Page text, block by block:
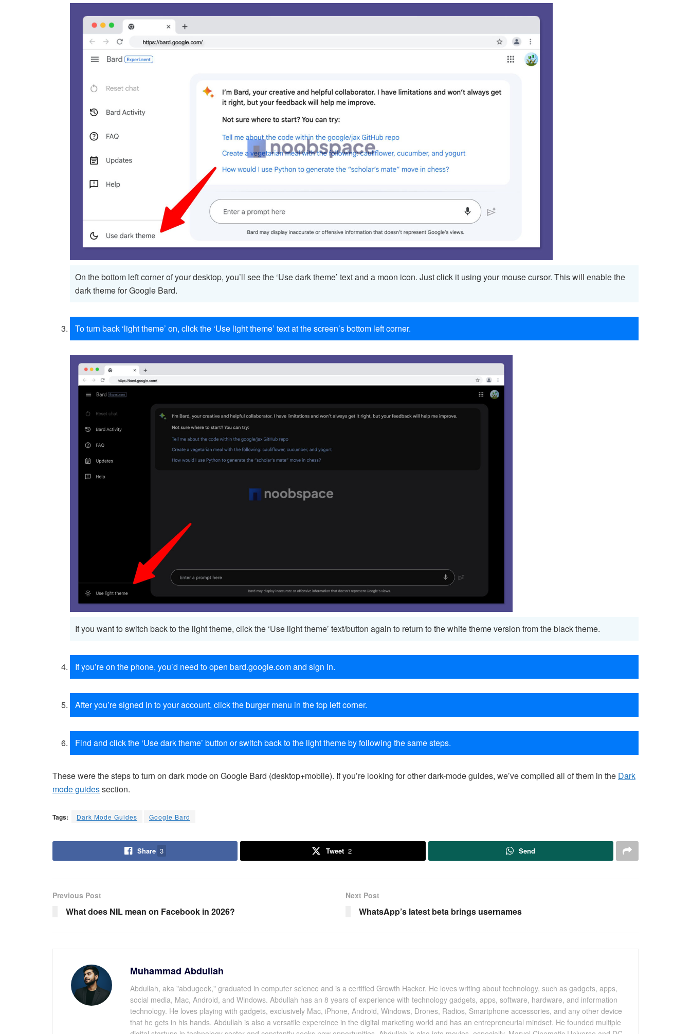
On the bottom left corner of your desktop, you’ll see the ‘Use dark theme’ text and a moon icon. Just click it using your mouse cursor. This will enable the
dark theme for Google Bard.
To turn back ‘light theme’ on, click the ‘Use light theme’ text at the screen’s bottom left corner.
If you want to switch back to the light theme, click the ‘Use light theme’ text/button again to return to the white theme version from the black theme.
If you’re on the phone, you’d need to open bard.google.com and sign in.
After you’re signed in to your account, click the burger menu in the top left corner.
Find and click the ‘Use dark theme’ button or switch back to the light theme by following the same steps.
These were the steps to turn on dark mode on Google Bard (desktop+mobile). If you’re looking for other dark-mode guides, we’ve compiled all of them in the Dark
mode guidessection.
Tags: Dark Mode Guides Google Bard
Share 3 Tweet 2 Send
Previous Post
What does NIL mean on Facebook in 2026?
Next Post
WhatsApp’s latest beta brings usernames
Muhammad Abdullah
Abdullah, aka "abdugeek," graduated in computer science and is a certified Growth Hacker. He loves writing about technology, such as gadgets, apps,
social media, Mac, Android, and Windows. Abdullah has an 8 years of experience with technology gadgets, apps, software, hardware, and information
technology. He loves playing with gadgets, exclusively Mac, iPhone, Android, Windows, Drones, Radios, Smartphone accessories, and any other device
that he gets in his hands. Abdullah is also a versatile expereince in the digital marketing world and has an entrepreneurial mindset. He founded multiple